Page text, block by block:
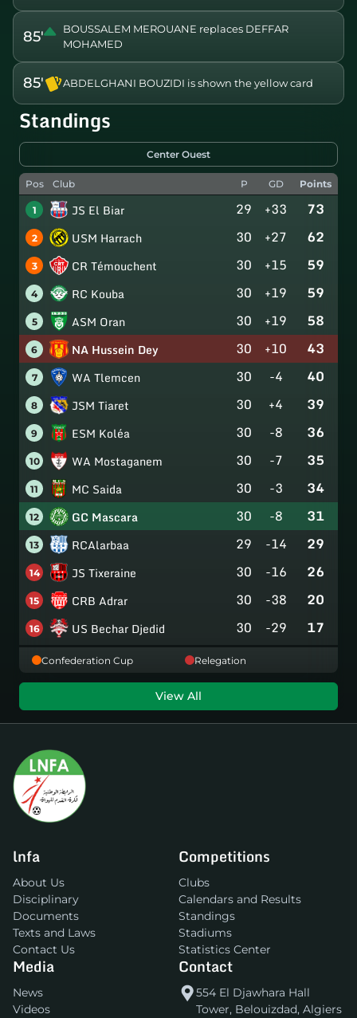
85'
BOUSSALEM MEROUANE replaces DEFFAR
MOHAMED
85' ABDELGHANI BOUZIDI is shown the yellow card
Standings
Center Ouest
Pos Club P GD Points
1 JS El Biar 29 +33 73
2 USM Harrach 30 +27 62
3 CR Témouchent 30 +15 59
4 RC Kouba 30 +19 59
5 ASM Oran 30 +19 58
6 NA Hussein Dey 30 +10 43
7 WA Tlemcen 30 -4 40
8 JSM Tiaret 30 +4 39
9 ESM Koléa 30 -8 36
10 WA Mostaganem 30 -7 35
11 MC Saida 30 -3 34
12 GC Mascara 30 -8 31
13 RCAlarbaa 29 -14 29
14 JS Tixeraine 30 -16 26
15 CRB Adrar 30 -38 20
16 US Bechar Djedid 30 -29 17
Confederation Cup Relegation
View All
lnfa
About Us
Disciplinary
Documents
Texts and Laws
Contact Us
Competitions
Clubs
Calendars and Results
Standings
Stadiums
Statistics Center
Media
News
Videos
Contact
554 El Djawhara Hall
Tower, Belouizdad, Algiers